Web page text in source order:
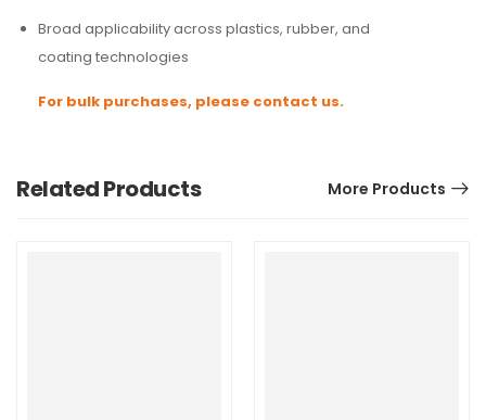
Broad applicability across plastics, rubber, and
coating technologies
For bulk purchases, please contact us.
Related Products More Products